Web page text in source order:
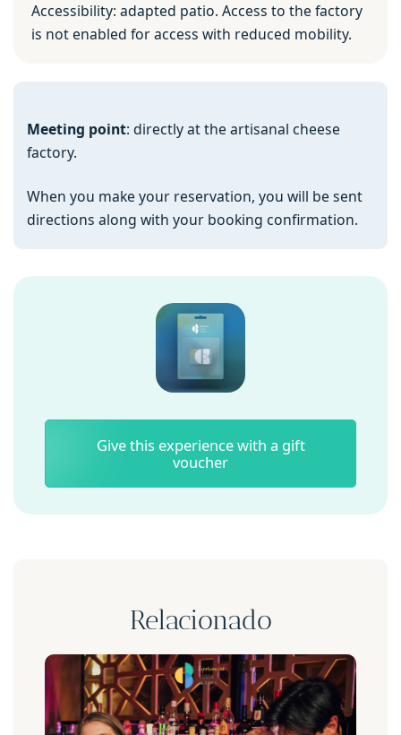
Accessibility: adapted patio. Access to the factory
is not enabled for access with reduced mobility.
Meeting point: directly at the artisanal cheese
factory.
When you make your reservation, you will be sent
directions along with your booking confirmation.
Give this experience with a gift
voucher
Relacionado